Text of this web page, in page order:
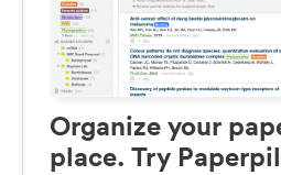
Organize your
place. Try